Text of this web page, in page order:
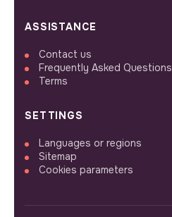
ASSISTANCE
Contact us
Frequently Asked Questions
Terms
SETTINGS
Languages or regions
Sitemap
Cookies parameters